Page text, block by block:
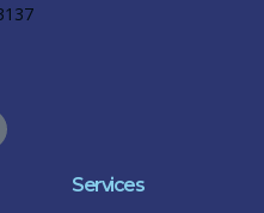
Services